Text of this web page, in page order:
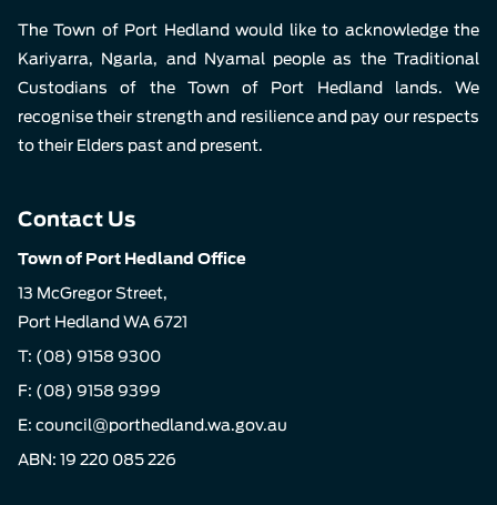
The Town of Port Hedland would like to acknowledge the
Kariyarra, Ngarla, and Nyamal people as the Traditional
Custodians of the Town of Port Hedland lands. We
recognise their strength and resilience and pay our respects
to their Elders past and present.
Contact Us
Town of Port Hedland Office
13 McGregor Street,
Port Hedland WA 6721
T: (08) 9158 9300
F: (08) 9158 9399
E: council@porthedland.wa.gov.au
ABN: 19 220 085 226